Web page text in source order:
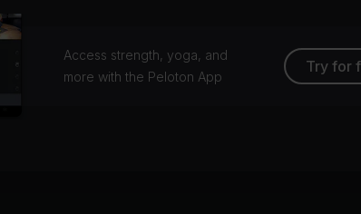
Access strength, yoga, and
more with the Peloton App
Try for